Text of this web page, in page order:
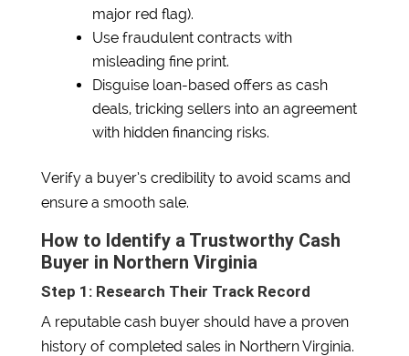
major red flag).
Use fraudulent contracts with
misleading fine print.
Disguise loan-based offers as cash
deals, tricking sellers into an agreement
with hidden financing risks.
Verify a buyer’s credibility to avoid scams and
ensure a smooth sale.
How to Identify a Trustworthy Cash
Buyer in Northern Virginia
Step 1: Research Their Track Record
A reputable cash buyer should have a proven
history of completed sales in Northern Virginia.